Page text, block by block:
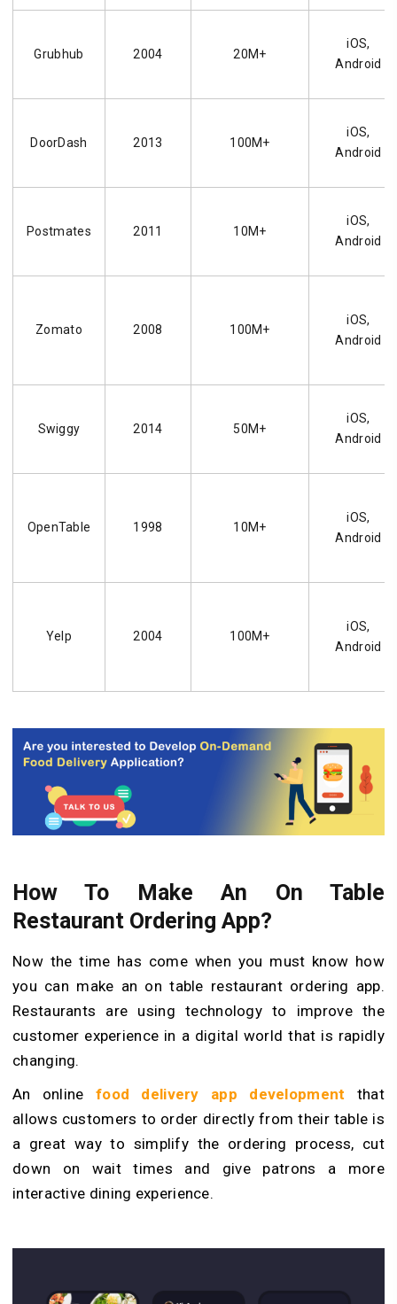
Grubhub 2004 20M+
iOS,
Android
DoorDash 2013 100M+
iOS,
Android
Postmates 2011 10M+
iOS,
Android
Zomato 2008 100M+
iOS,
Android
Swiggy 2014 50M+
iOS,
Android
OpenTable 1998 10M+
iOS,
Android
Yelp 2004 100M+
iOS,
Android
How To Make An On Table
Restaurant Ordering App?
Now the time has come when you must know how
you can make an on table restaurant ordering app.
Restaurants are using technology to improve the
customer experience in a digital world that is rapidly
changing.
An online
food delivery app development
that
allows customers to order directly from their table is
a great way to simplify the ordering process, cut
down on wait times and give patrons a more
interactive dining experience.